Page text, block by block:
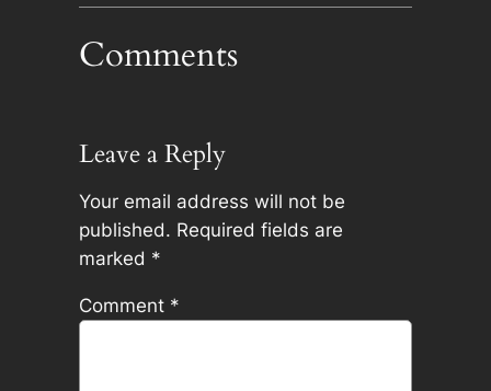
Comments
Leave a Reply
Your email address will not be
published. Required fields are
marked *
Comment *